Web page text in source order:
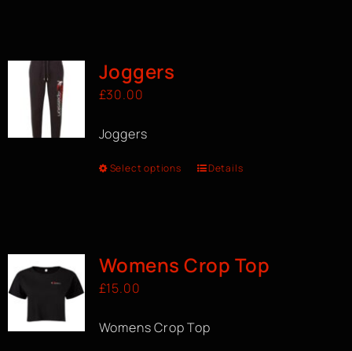
Joggers
£30.00
Joggers
Select options Details
Womens Crop Top
£15.00
Womens Crop Top